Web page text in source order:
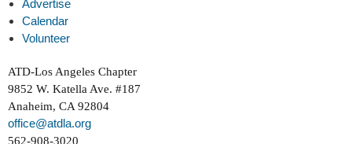
Advertise
Calendar
Volunteer
ATD-Los Angeles Chapter
9852 W. Katella Ave. #187
Anaheim, CA 92804
office@atdla.org
562-908-3020